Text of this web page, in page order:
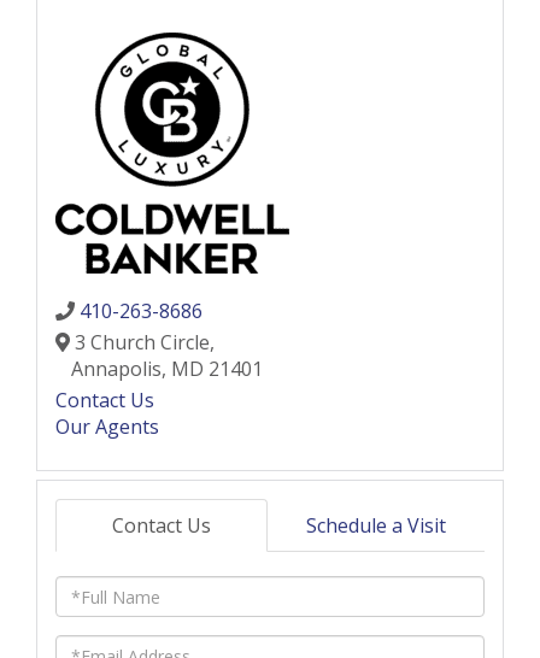
410-263-8686
3 Church Circle,
Annapolis, MD 21401
Contact Us
Our Agents
Contact Us Schedule a Visit
Full
Name
Email